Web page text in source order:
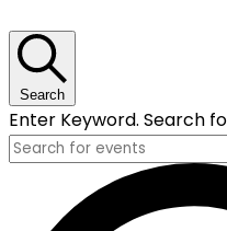
for
October
18,
2024
Search
Enter Keyword. Search